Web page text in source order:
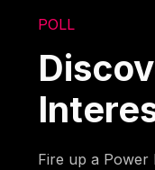
POLL
Fire up a Power